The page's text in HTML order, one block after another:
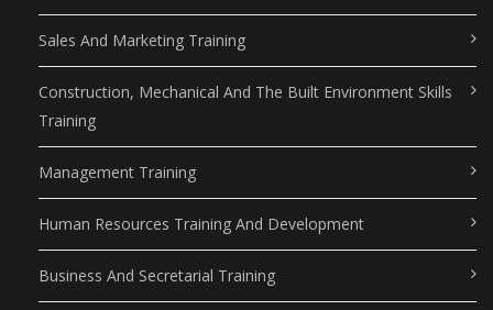
Sales And Marketing Training
Construction, Mechanical And The Built Environment Skills
Training
Management Training
Human Resources Training And Development
Business And Secretarial Training